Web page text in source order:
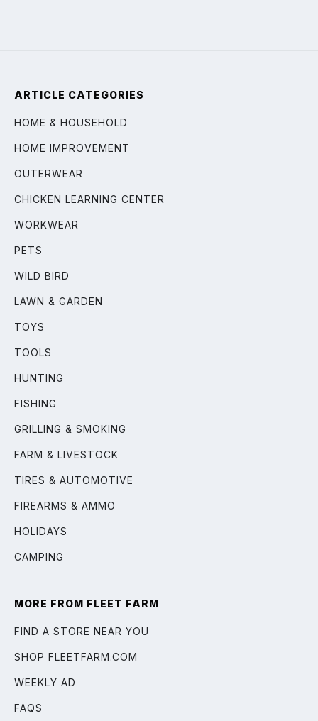
ARTICLE CATEGORIES
HOME & HOUSEHOLD
HOME IMPROVEMENT
OUTERWEAR
CHICKEN LEARNING CENTER
WORKWEAR
PETS
WILD BIRD
LAWN & GARDEN
TOYS
TOOLS
HUNTING
FISHING
GRILLING & SMOKING
FARM & LIVESTOCK
TIRES & AUTOMOTIVE
FIREARMS & AMMO
HOLIDAYS
CAMPING
MORE FROM FLEET FARM
FIND A STORE NEAR YOU
SHOP FLEETFARM.COM
WEEKLY AD
FAQS